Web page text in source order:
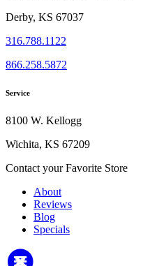
Derby, KS 67037
316.788.1122
866.258.5872
Service
8100 W. Kellogg
Wichita, KS 67209
Contact your Favorite Store
About
Reviews
Blog
Specials